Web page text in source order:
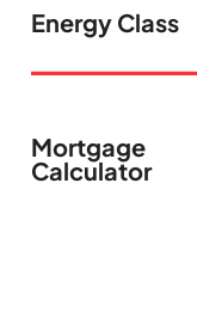
Energy Class
Mortgage
Calculator